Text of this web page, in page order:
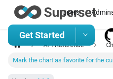
Users
Get Started
API Reference
Mark the chart as favorite for the